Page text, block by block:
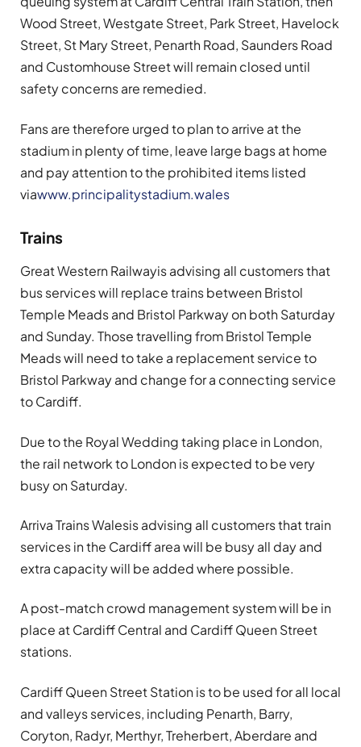
Wood Street, Westgate Street, Park Street, Havelock
Street, St Mary Street, Penarth Road, Saunders Road
and Customhouse Street will remain closed until
safety concerns are remedied.
Fans are therefore urged to plan to arrive at the
stadium in plenty of time, leave large bags at home
and pay attention to the prohibited items listed
viawww.principalitystadium.wales
Trains
Great Western Railwayis advising all customers that
bus services will replace trains between Bristol
Temple Meads and Bristol Parkway on both Saturday
and Sunday. Those travelling from Bristol Temple
Meads will need to take a replacement service to
Bristol Parkway and change for a connecting service
to Cardiff.
Due to the Royal Wedding taking place in London,
the rail network to London is expected to be very
busy on Saturday.
Arriva Trains Walesis advising all customers that train
services in the Cardiff area will be busy all day and
extra capacity will be added where possible.
A post-match crowd management system will be in
place at Cardiff Central and Cardiff Queen Street
stations.
Cardiff Queen Street Station is to be used for all local
and valleys services, including Penarth, Barry,
Coryton, Radyr, Merthyr, Treherbert, Aberdare and